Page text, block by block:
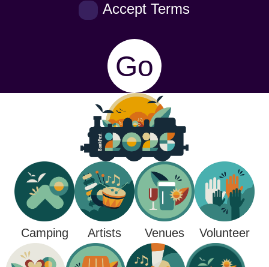
Accept Terms
Go
Camping Artists Venues Volunteer